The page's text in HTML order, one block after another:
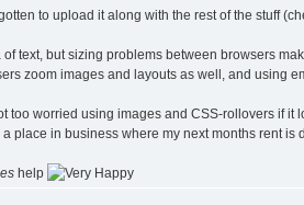
to upload it along with the rest of the stuff
text, but sizing problems between browsers
zoom images and layouts as well, and using
too worried using images and CSS-rollovers if
place in business where my next months rent
help